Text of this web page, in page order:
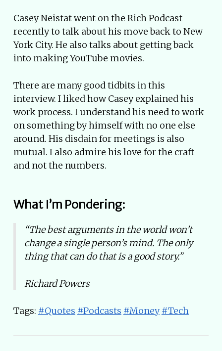
Casey Neistat went on the Rich Podcast
recently to talk about his move back to New
York City. He also talks about getting back
into making YouTube movies.
There are many good tidbits in this
interview. I liked how Casey explained his
work process. I understand his need to work
on something by himself with no one else
around. His disdain for meetings is also
mutual. I also admire his love for the craft
and not the numbers.
What I’m Pondering:
“The best arguments in the world won’t
change a single person’s mind. The only
thing that can do that is a good story.”
Richard Powers
Tags: #Quotes #Podcasts #Money #Tech